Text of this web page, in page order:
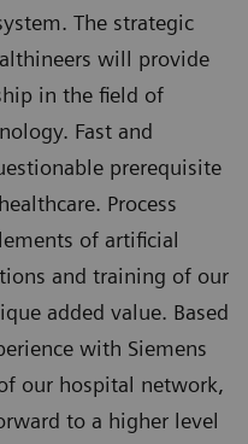
The strategic
will provide
in the field of
Fast and
prerequisite
Process
of artificial
and training of our
added value. Based
with Siemens
our hospital network,
to a higher level